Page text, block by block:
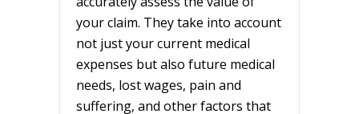
your claim. They take into account
not just your current medical
expenses but also future medical
needs, lost wages, pain and
suffering, and other factors that